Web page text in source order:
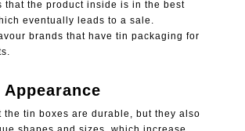
that the product inside is in the best
eventually leads to a sale.
brands that have tin packaging for
the tin boxes are durable, but they also